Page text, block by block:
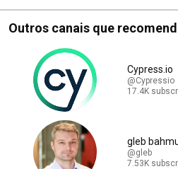
Outros canais que
Cypress.io
@Cypressio
17.4K
gleb
@gleb
7.53K